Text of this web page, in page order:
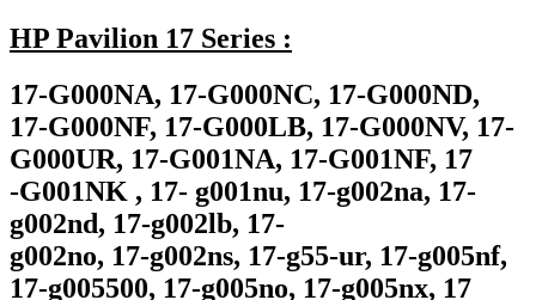
HP Pavilion 17 Series :
17-G000NA, 17-G000NC, 17-G000ND,
17-G000NF, 17-G000LB, 17-G000NV, 17-
G000UR, 17-G001NA, 17-G001NF, 17
-G001NK , 17- g001nu, 17-g002na, 17-
g002nd, 17-g002lb, 17-
g002no, 17-g002ns, 17-g55-ur, 17-g005nf,
17-g005500, 17-g005no, 17-g005nx, 17